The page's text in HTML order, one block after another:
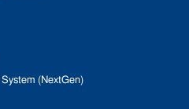
System (NextGen)